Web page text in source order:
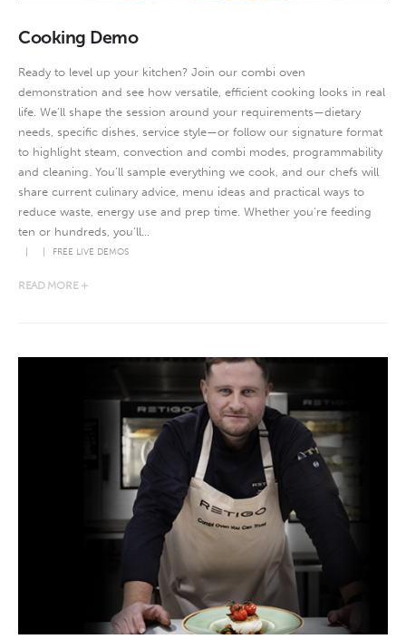
Cooking Demo
Ready to level up your kitchen? Join our combi oven
demonstration and see how versatile, efficient cooking looks in real
life. We’ll shape the session around your requirements—dietary
needs, specific dishes, service style—or follow our signature format
to highlight steam, convection and combi modes, programmability
and cleaning. You’ll sample everything we cook, and our chefs will
share current culinary advice, menu ideas and practical ways to
reduce waste, energy use and prep time. Whether you’re feeding
ten or hundreds, you’ll...
FREE LIVE DEMOS
READ MORE +